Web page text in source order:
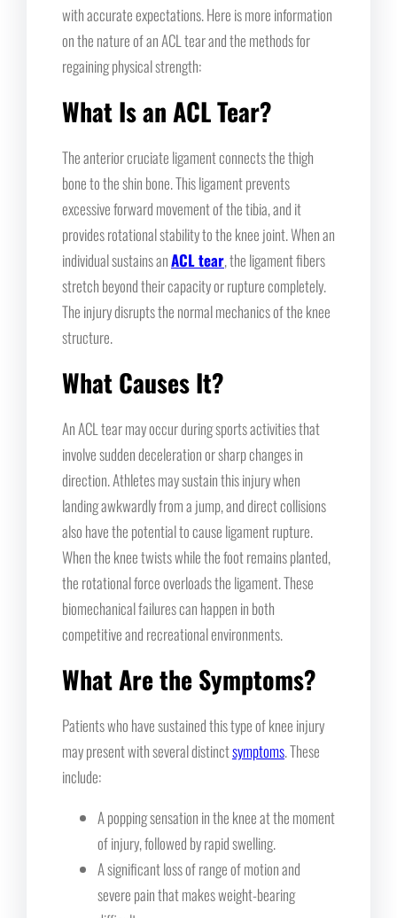
with accurate expectations. Here is more information
on the nature of an ACL tear and the methods for
regaining physical strength:
What Is an ACL Tear?
The anterior cruciate ligament connects the thigh
bone to the shin bone. This ligament prevents
excessive forward movement of the tibia, and it
provides rotational stability to the knee joint. When an
individual sustains anACL tear, the ligament fibers
stretch beyond their capacity or rupture completely.
The injury disrupts the normal mechanics of the knee
structure.
What Causes It?
An ACL tear may occur during sports activities that
involve sudden deceleration or sharp changes in
direction. Athletes may sustain this injury when
landing awkwardly from a jump, and direct collisions
also have the potential to cause ligament rupture.
When the knee twists while the foot remains planted,
the rotational force overloads the ligament. These
biomechanical failures can happen in both
competitive and recreational environments.
What Are the Symptoms?
Patients who have sustained this type of knee injury
may present with several distinctsymptoms. These
include:
A popping sensation in the knee at the moment
of injury, followed by rapid swelling.
A significant loss of range of motion and
severe pain that makes weight-bearing